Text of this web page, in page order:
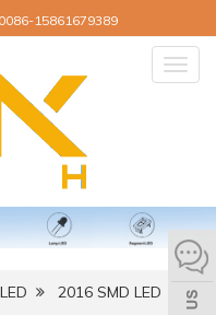
0086-15861679389
2016 SMD LED